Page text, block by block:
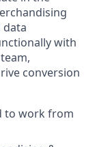
with
conversion
to work from